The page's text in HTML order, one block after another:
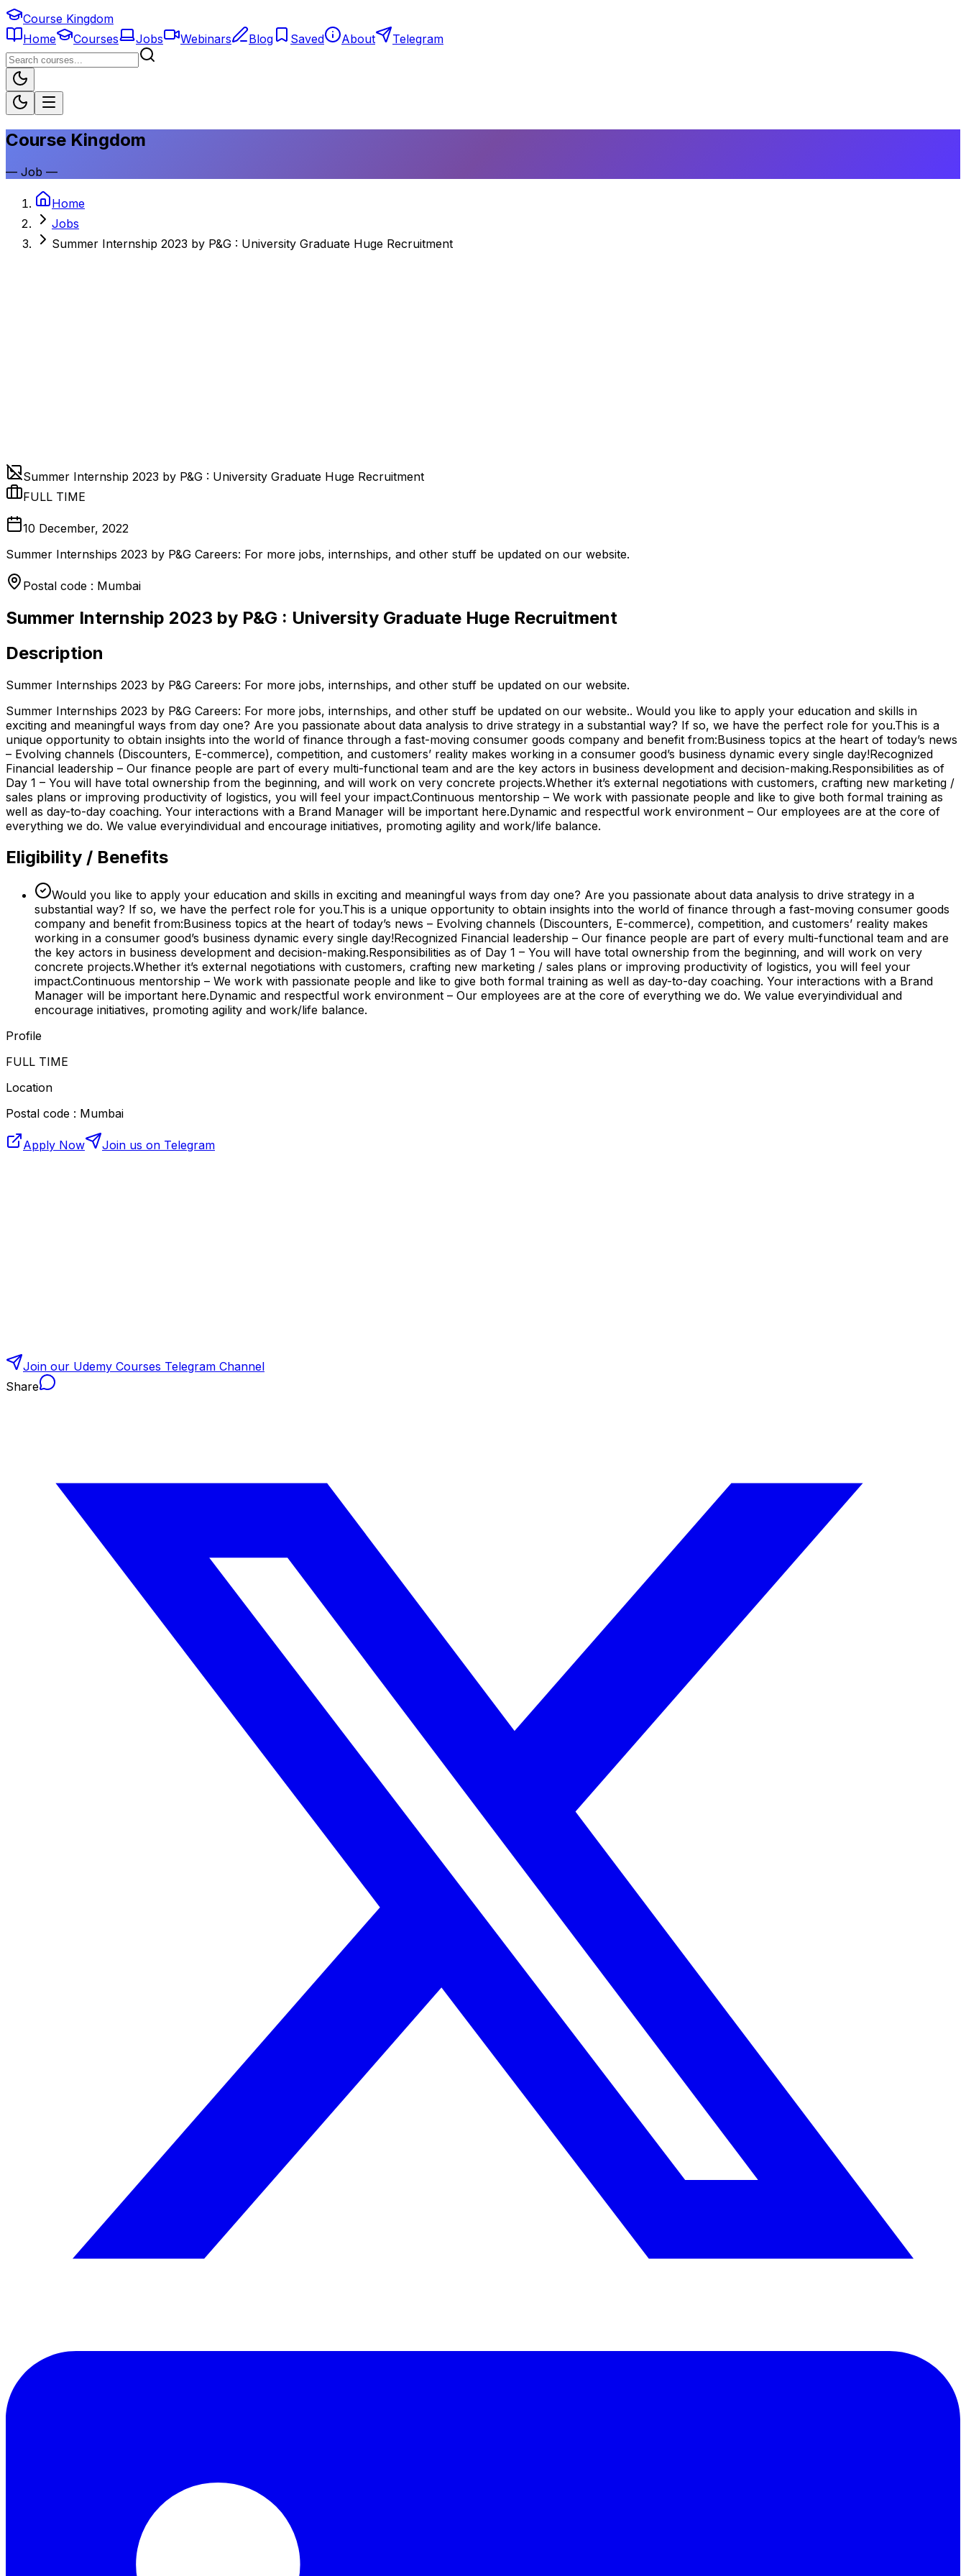
Course Kingdom
Home
Courses Jobs Webinars Blog Saved About Telegram
Course Kingdom
— Job —
Home
Jobs
Summer Internship 2023 by P&G : University Graduate Huge Recruitment
Summer Internship 2023 by P&G : University Graduate Huge Recruitment
FULL TIME
10 December, 2022
Summer Internships 2023 by P&G Careers: For more jobs, internships, and other stuff be updated on our website.
Postal code : Mumbai
Summer Internship 2023 by P&G : University Graduate Huge Recruitment
Description
Summer Internships 2023 by P&G Careers: For more jobs, internships, and other stuff be updated on our website.
Summer Internships 2023 by P&G Careers: For more jobs, internships, and other stuff be updated on our website.. Would you like to apply your education and skills in
exciting and meaningful ways from day one? Are you passionate about data analysis to drive strategy in a substantial way? If so, we have the perfect role for you.This is a
unique opportunity to obtain insights into the world of finance through a fast-moving consumer goods company and benefit from:Business topics at the heart of today’s news
– Evolving channels (Discounters, E-commerce), competition, and customers’ reality makes working in a consumer good’s business dynamic every single day!Recognized
Financial leadership – Our finance people are part of every multi-functional team and are the key actors in business development and decision-making.Responsibilities as of
Day 1 – You will have total ownership from the beginning, and will work on very concrete projects.Whether it’s external negotiations with customers, crafting new marketing /
sales plans or improving productivity of logistics, you will feel your impact.Continuous mentorship – We work with passionate people and like to give both formal training as
well as day-to-day coaching. Your interactions with a Brand Manager will be important here.Dynamic and respectful work environment – Our employees are at the core of
everything we do. We value everyindividual and encourage initiatives, promoting agility and work/life balance.
Eligibility / Benefits
Would you like to apply your education and skills in exciting and meaningful ways from day one? Are you passionate about data analysis to drive strategy in a
substantial way? If so, we have the perfect role for you.This is a unique opportunity to obtain insights into the world of finance through a fast-moving consumer goods
company and benefit from:Business topics at the heart of today’s news – Evolving channels (Discounters, E-commerce), competition, and customers’ reality makes
working in a consumer good’s business dynamic every single day!Recognized Financial leadership – Our finance people are part of every multi-functional team and are
the key actors in business development and decision-making.Responsibilities as of Day 1 – You will have total ownership from the beginning, and will work on very
concrete projects.Whether it’s external negotiations with customers, crafting new marketing / sales plans or improving productivity of logistics, you will feel your
impact.Continuous mentorship – We work with passionate people and like to give both formal training as well as day-to-day coaching. Your interactions with a Brand
Manager will be important here.Dynamic and respectful work environment – Our employees are at the core of everything we do. We value everyindividual and
encourage initiatives, promoting agility and work/life balance.
Profile
FULL TIME
Location
Postal code : Mumbai
Apply Now Join us on Telegram
Join our Udemy Courses Telegram Channel
Share